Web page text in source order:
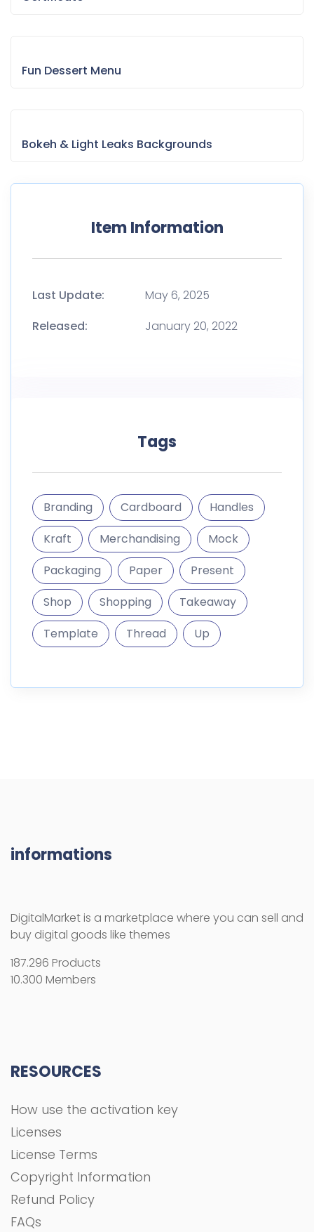
Fun Dessert Menu
Bokeh & Light Leaks Backgrounds
Item Information
Last Update:
May 6, 2025
Released:
January 20, 2022
Tags
Branding Cardboard
Handles
Kraft
Merchandising
Mock
Packaging
Paper
Present
Shop
Shopping
Takeaway
Template
Thread Up
informations
DigitalMarket is a marketplace where you can sell and
buy digital goods like themes
187.296 Products
10.300 Members
RESOURCES
How use the activation key
Licenses
License Terms
Copyright Information
Refund Policy
FAQs